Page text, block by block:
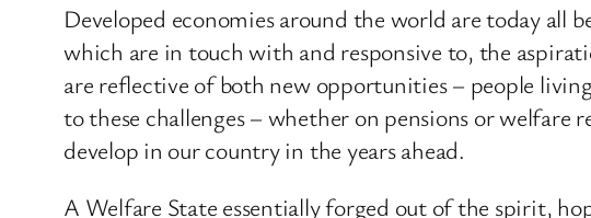
Developed economies around the world are today all
which are in touch with and responsive to, the
are reflective of both new opportunities – people
to these challenges – whether on pensions or
develop in our country in the years ahead.
A Welfare State essentially forged out of the spirit,